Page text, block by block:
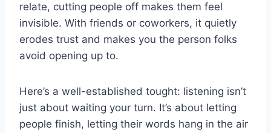
relate, cutting people off makes them feel
invisible. With friends or coworkers, it quietly
erodes trust and makes you the person folks
avoid opening up to.
Here’s a well-established tought: listening isn’t
just about waiting your turn. It’s about letting
people finish, letting their words hang in the air